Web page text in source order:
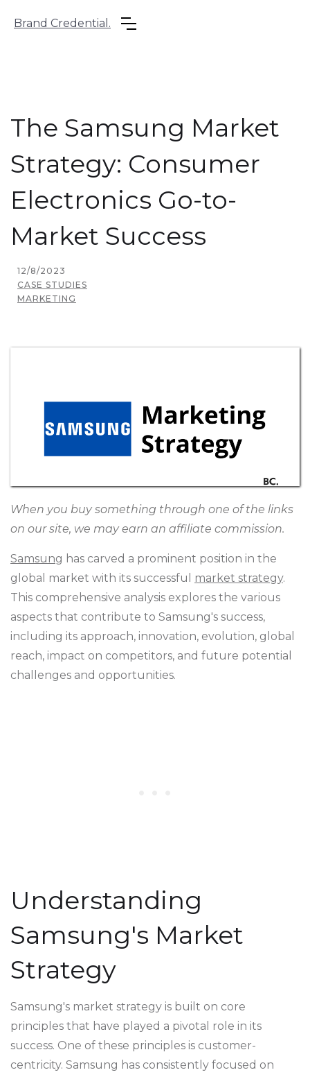
Brand Credential.
The Samsung Market
Strategy: Consumer
Electronics Go-to-
Market Success
12/8/2023
CASE STUDIES
MARKETING
When you buy something through one of the links
on our site, we may earn an affiliate commission.
Samsung has carved a prominent position in the
global market with its successful market strategy.
This comprehensive analysis explores the various
aspects that contribute to Samsung's success,
including its approach, innovation, evolution, global
reach, impact on competitors, and future potential
challenges and opportunities.
Understanding
Samsung's Market
Strategy
Samsung's market strategy is built on core
principles that have played a pivotal role in its
success. One of these principles is customer-
centricity. Samsung has consistently focused on